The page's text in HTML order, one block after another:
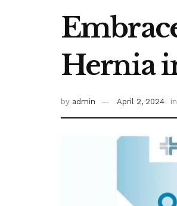
Hernia
by admin April 2, 2024 in